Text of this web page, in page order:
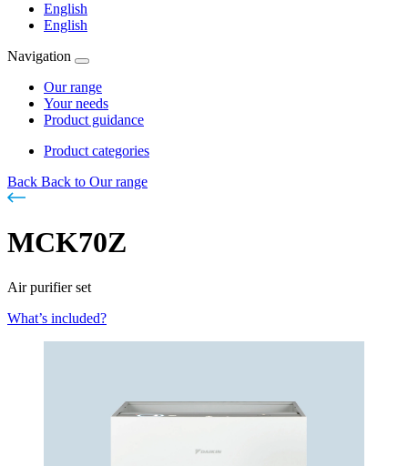
English
English
Navigation
Our range
Your needs
Product guidance
Product categories
Back Back to Our range
MCK70Z
Air purifier set
What’s included?